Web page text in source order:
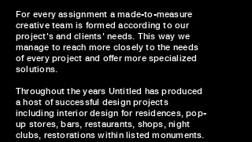
For every assignment a made-to-measure
creative team is formed according to our
project's and clients' needs. This way we
manage to reach more closely to the needs
of every project and offer more specialized
solutions.
Throughout the years Untitled has produced
a host of successful design projects
including interior design for residences, pop-
up stores, bars, restaurants, shops, night
clubs, restorations within listed monuments.